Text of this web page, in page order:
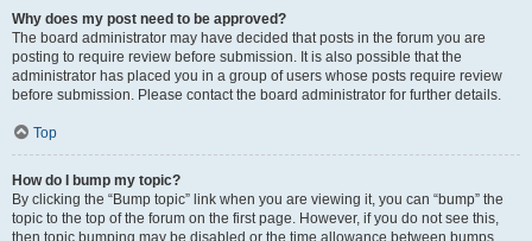
Why does my post need to be approved?
The board administrator may have decided that posts in the forum you are
posting to require review before submission. It is also possible that the
administrator has placed you in a group of users whose posts require review
before submission. Please contact the board administrator for further details.
Top
How do I bump my topic?
By clicking the “Bump topic” link when you are viewing it, you can “bump” the
topic to the top of the forum on the first page. However, if you do not see this,
then topic bumping may be disabled or the time allowance between bumps